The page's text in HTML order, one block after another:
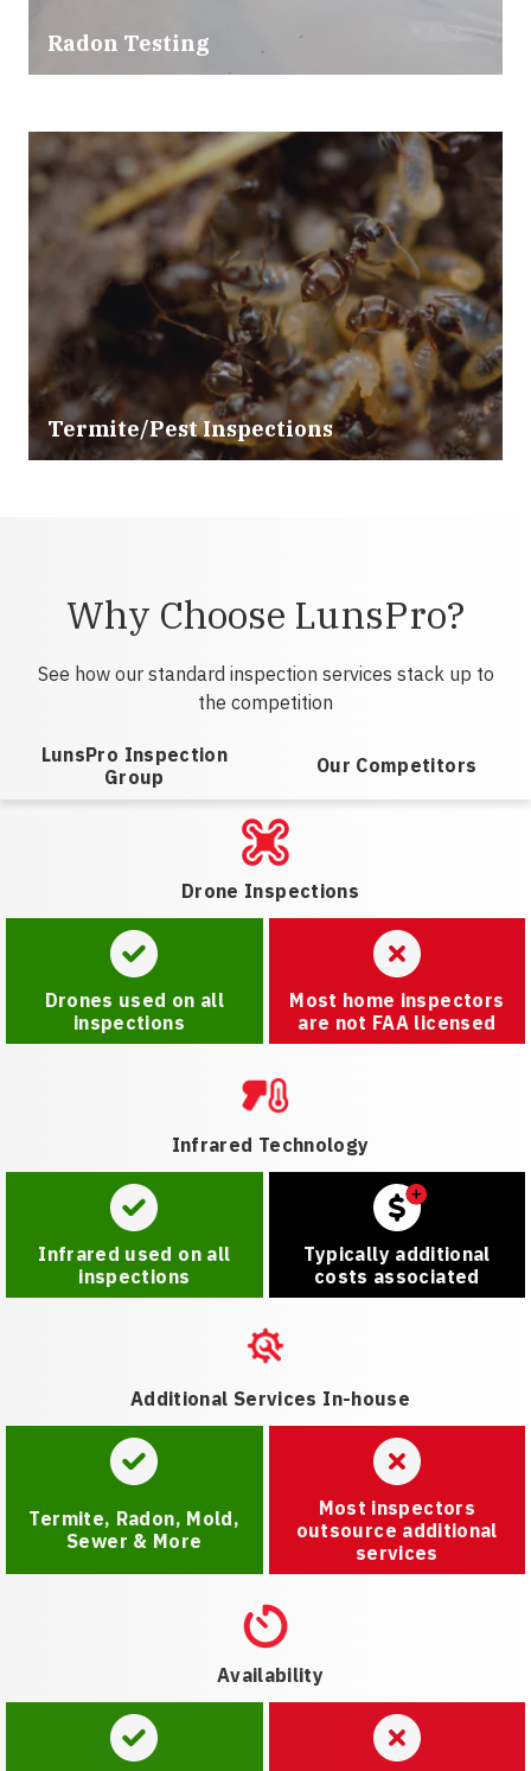
Radon Testing
Termite/Pest Inspections
Why Choose LunsPro?
See how our standard inspection services stack up to
the competition
LunsPro Inspection
Group
Our Competitors
Drone Inspections
Drones used on all
inspections
Most home inspectors
are not FAA licensed
Infrared Technology
Infrared used on all
inspections
Typically additional
costs associated
Additional Services In-house
Termite, Radon, Mold,
Sewer & More
Most inspectors
outsource additional
services
Availability